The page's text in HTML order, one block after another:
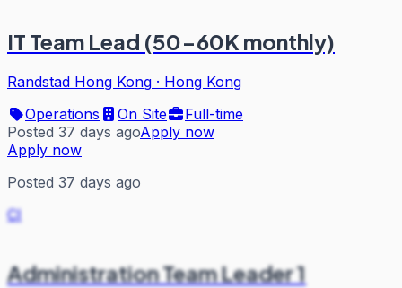
IT Team Lead (50-60K monthly)
Randstad Hong Kong · Hong Kong
Operations
On Site
Full-time
Posted 37 days agoApply now
Apply now
Posted 37 days ago
CI
Administration Team Leader 1